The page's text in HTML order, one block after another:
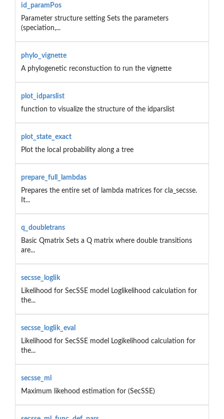
id_paramPos
Parameter structure setting Sets the parameters
(speciation,...
phylo_vignette
A phylogenetic reconstuction to run the vignette
plot_idparslist
function to visualize the structure of the idparslist
plot_state_exact
Plot the local probability along a tree
prepare_full_lambdas
Prepares the entire set of lambda matrices for cla_secsse.
It...
q_doubletrans
Basic Qmatrix Sets a Q matrix where double transitions
are...
secsse_loglik
Likelihood for SecSSE model Loglikelihood calculation for
the...
secsse_loglik_eval
Likelihood for SecSSE model Logikelihood calculation for
the...
secsse_ml
Maximum likehood estimation for (SecSSE)